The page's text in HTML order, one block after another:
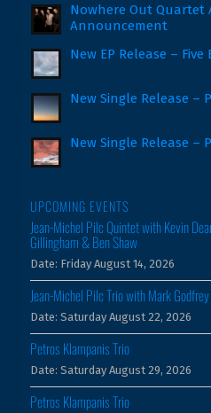
Nowhere Out Quartet
Announcement
New EP Release – Five
New Single Release –
New Single Release –
UPCOMING EVENTS
Jean-Michel Pilc Quintet with Kevin
Gillingham & Ben Shaw
Date: Friday August 14, 2026
Jean-Michel Pilc Trio with Mark
Date: Saturday August 22, 2026
Petros Klampanis Trio
Date: Saturday August 29, 2026
Petros Klampanis Trio